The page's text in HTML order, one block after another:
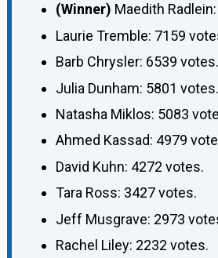
(Winner) Maedith
Laurie Tremble: 7159
Barb Chrysler: 6539 votes.
Julia Dunham: 5801 votes.
Natasha Miklos: 5083
Ahmed Kassad: 4979
David Kuhn: 4272 votes.
Tara Ross: 3427 votes.
Jeff Musgrave: 2973
Rachel Liley: 2232 votes.